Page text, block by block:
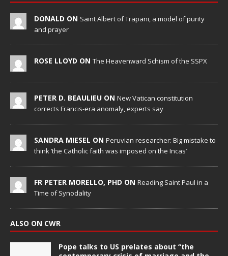
DONALD ON Saint Albert of Trapani, a model of purity
and prayer
ROSE LLOYD ON The Heavenward Schism of the SSPX
PETER D. BEAULIEU ON New Vatican constitution
corrects Francis-era anomaly, experts say
SANDRA MIESEL ON Peruvian researcher: Big mistake to
think ‘the Catholic faith was imposed on the Incas’
FR PETER MORELLO, PHD ON Reading Saint Paul in a
Time of Synodality
ALSO ON CWR
Pope talks to US prelates about “the